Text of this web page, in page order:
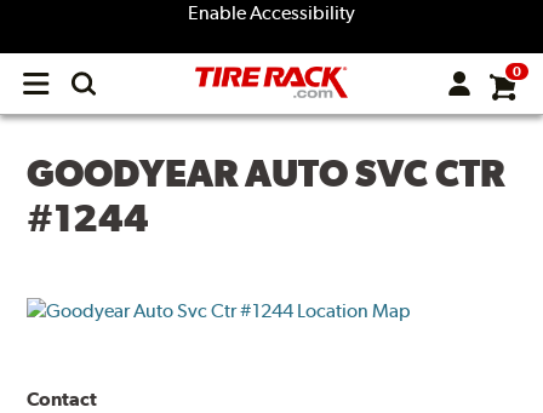
Enable Accessibility
Open
menu
0
GOODYEAR AUTO SVC CTR
#1244
Contact